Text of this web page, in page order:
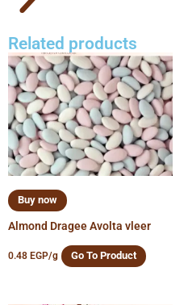
Related products
Buy now
Almond Dragee Avolta vleer
0.48 EGP/g Go To Product